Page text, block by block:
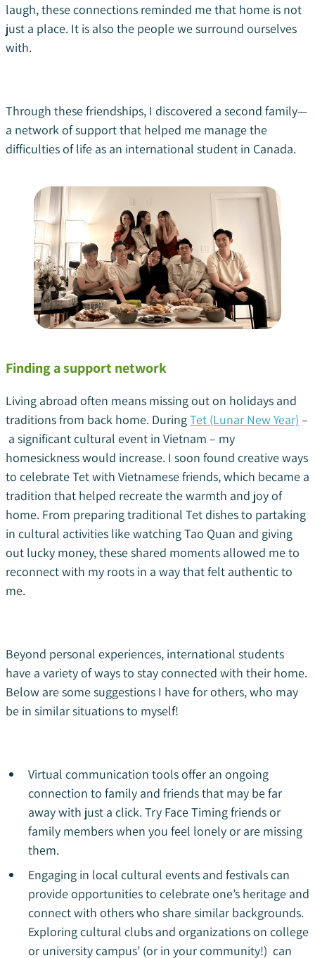
laugh, these connections reminded me that home is not
just a place. It is also the people we surround ourselves
with.
Through these friendships, I discovered a second family—
a network of support that helped me manage the
difficulties of life as an international student in Canada.
Finding a support network
Living abroad often means missing out on holidays and
traditions from back home. DuringTet (Lunar New Year) –
a significant cultural event in Vietnam – my
homesickness would increase. I soon found creative ways
to celebrate Tet with Vietnamese friends, which became a
tradition that helped recreate the warmth and joy of
home. From preparing traditional Tet dishes to partaking
in cultural activities like watching Tao Quan and giving
out lucky money, these shared moments allowed me to
reconnect with my roots in a way that felt authentic to
me.
Beyond personal experiences, international students
have a variety of ways to stay connected with their home.
Below are some suggestions I have for others, who may
be in similar situations to myself!
Virtual communication tools offer an ongoing
connection to family and friends that may be far
away with just a click. Try Face Timing friends or
family members when you feel lonely or are missing
them.
Engaging in local cultural events and festivals can
provide opportunities to celebrate one’s heritage and
connect with others who share similar backgrounds.
Exploring cultural clubs and organizations on college
or university campus’ (or in your community!) can